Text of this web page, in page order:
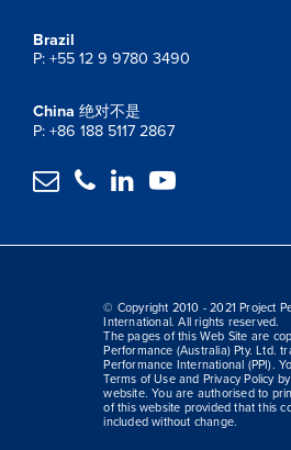
Brazil
P: +55 12 9 9780 3490
China 绝对不是
P: +86 188 5117 2867
   
© Copyright 2010 - 2021 Project
International. All rights reserved.
The pages of this Web Site are
Performance (Australia) Pty. Ltd.
Performance International (PPI).
Terms of Use and Privacy Policy
website. You are authorised to
of this website provided that this
included without change.